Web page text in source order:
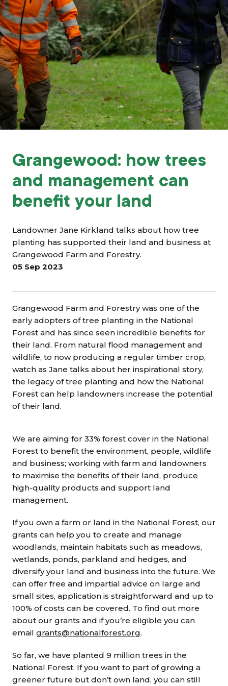
Grants & advice
What’s new
Shop
Log in
Basket
Grangewood: how trees
and management can
benefit your land
Landowner Jane Kirkland talks about how tree
planting has supported their land and business at
Grangewood Farm and Forestry.
05 Sep 2023
Grangewood Farm and Forestry was one of the
early adopters of tree planting in the National
Forest and has since seen incredible benefits for
their land. From natural flood management and
wildlife, to now producing a regular timber crop,
watch as Jane talks about her inspirational story,
the legacy of tree planting and how the National
Forest can help landowners increase the potential
of their land.
We are aiming for 33% forest cover in the National
Forest to benefit the environment, people, wildlife
and business; working with farm and landowners
to maximise the benefits of their land, produce
high-quality products and support land
management.
If you own a farm or land in the National Forest, our
grants can help you to create and manage
woodlands, maintain habitats such as meadows,
wetlands, ponds, parkland and hedges, and
diversify your land and business into the future. We
can offer free and impartial advice on large and
small sites, application is straightforward and up to
100% of costs can be covered. To find out more
about our grants and if you’re eligible you can
email grants@nationalforest.org.
So far, we have planted 9 million trees in the
National Forest. If you want to part of growing a
greener future but don’t own land, you can still